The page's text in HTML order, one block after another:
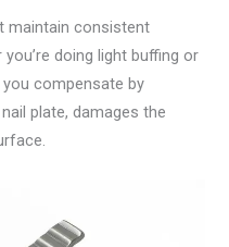
maintain consistent
doing light buffing or
compensate by
plate, damages the